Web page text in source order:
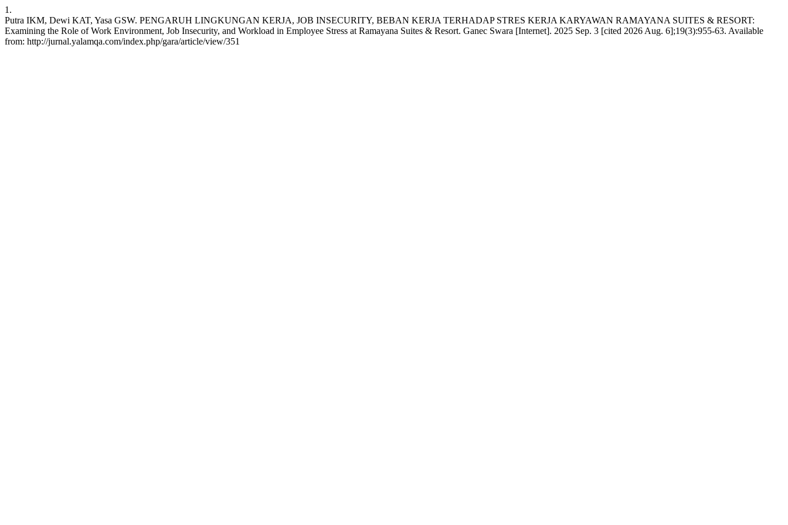
1.
Putra IKM, Dewi KAT, Yasa GSW. PENGARUH LINGKUNGAN KERJA, JOB INSECURITY, BEBAN KERJA TERHADAP STRES KERJA KARYAWAN RAMAYANA SUITES & RESORT:
Examining the Role of Work Environment, Job Insecurity, and Workload in Employee Stress at Ramayana Suites & Resort. Ganec Swara [Internet]. 2025 Sep. 3 [cited 2026 Aug. 6];19(3):955-63. Available
from: http://jurnal.yalamqa.com/index.php/gara/article/view/351